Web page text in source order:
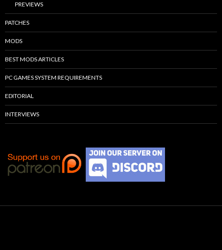
PREVIEWS
PATCHES
MODS
BEST MODS ARTICLES
PC GAMES SYSTEM REQUIREMENTS
EDITORIAL
INTERVIEWS